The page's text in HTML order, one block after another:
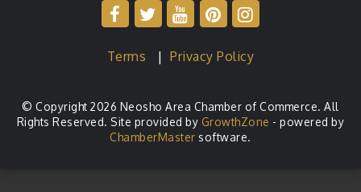
Terms |Privacy Policy
© Copyright 2026 Neosho Area Chamber of Commerce. All
Rights Reserved. Site provided by GrowthZone - powered by
ChamberMaster software.